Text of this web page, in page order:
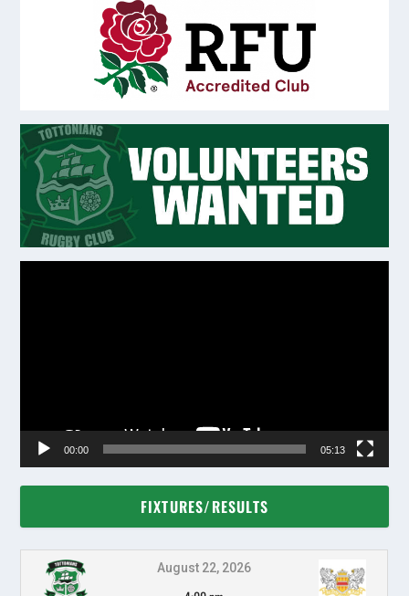
00:00 05:13
FIXTURES/RESULTS
August 22, 2026